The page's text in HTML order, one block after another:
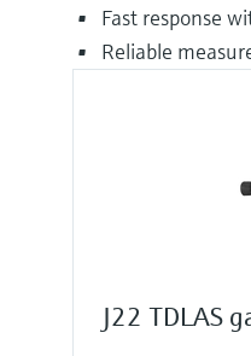
Fast response
Reliable
J22 TDLAS